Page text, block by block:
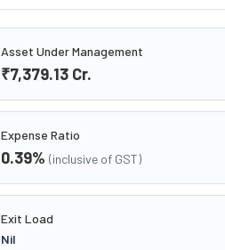
Asset Under Management
₹7,379.13 Cr.
Expense Ratio
0.39% (inclusive of GST)
Exit Load
Nil